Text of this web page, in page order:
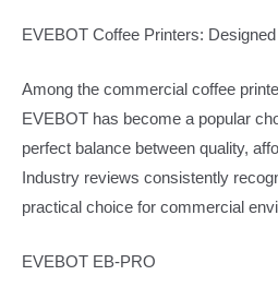
EVEBOT Coffee Printers:
Among the commercial coffee
EVEBOT has become a popular
perfect balance between quality,
Industry reviews consistently
practical choice for commercial
EVEBOT EB-PRO